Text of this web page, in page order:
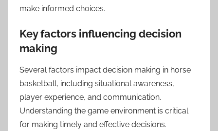
make informed choices.
Key factors influencing decision
making
Several factors impact decision making in horse
basketball, including situational awareness,
player experience, and communication.
Understanding the game environment is critical
for making timely and effective decisions.